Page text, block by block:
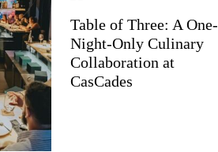
Table of Three: A One-
Night-Only Culinary
Collaboration at
CasCades